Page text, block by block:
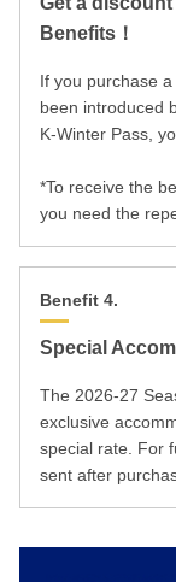
Benefits！
If you purchase
been introduced
K-Winter Pass,
*To receive the
you need the
Benefit 4.
Special
The 2026-27
exclusive
special rate. For
sent after